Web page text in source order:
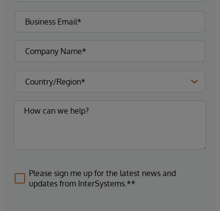
Please sign me up for the latest news and
updates from InterSystems.**